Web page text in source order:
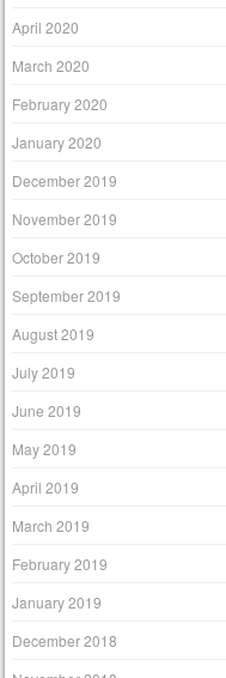
April 2020
March 2020
February 2020
January 2020
December 2019
November 2019
October 2019
September 2019
August 2019
July 2019
June 2019
May 2019
April 2019
March 2019
February 2019
January 2019
December 2018